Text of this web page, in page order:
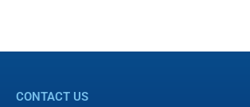
CONTACT US